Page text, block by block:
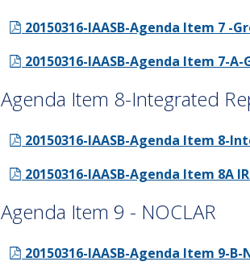
20150316-IAASB-Agenda Item 7 -
20150316-IAASB-Agenda Item 7-
Agenda Item 8-Integrated
20150316-IAASB-Agenda Item 8-
20150316-IAASB-Agenda Item 8A
Agenda Item 9 - NOCLAR
20150316-IAASB-Agenda Item 9-